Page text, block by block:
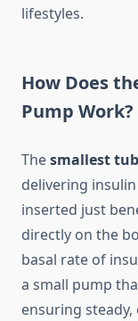
lifestyles.
How Does
Pump Work?
Thesmallest
delivering
inserted just
directly on the
basal rate of
a small pump
ensuring